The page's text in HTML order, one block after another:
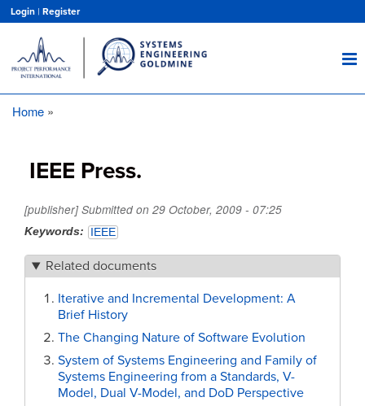
main
content
Login | Register
Home
IEEE Press.
[publisher] Submitted on 29 October, 2009 - 07:25
Keywords IEEE
Related documents
Iterative and Incremental Development: A
Brief History
The Changing Nature of Software Evolution
System of Systems Engineering and Family of
Systems Engineering from a Standards, V-
Model, Dual V-Model, and DoD Perspective